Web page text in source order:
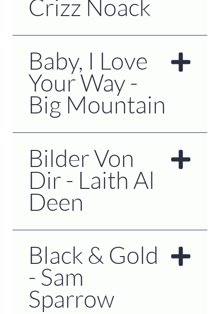
Crizz Noack
Baby, I Love
Your Way -
Big Mountain
Bilder Von
Dir - Laith Al
Deen
Black & Gold
- Sam
Sparrow